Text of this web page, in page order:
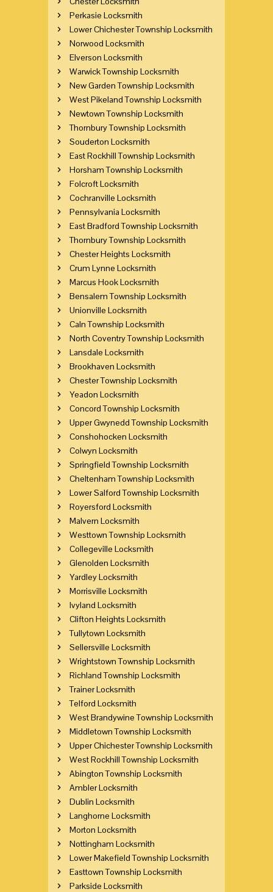
Perkasie Locksmith
Lower Chichester Township Locksmith
Norwood Locksmith
Elverson Locksmith
Warwick Township Locksmith
New Garden Township Locksmith
West Pikeland Township Locksmith
Newtown Township Locksmith
Thornbury Township Locksmith
Souderton Locksmith
East Rockhill Township Locksmith
Horsham Township Locksmith
Folcroft Locksmith
Cochranville Locksmith
Pennsylvania Locksmith
East Bradford Township Locksmith
Thornbury Township Locksmith
Chester Heights Locksmith
Crum Lynne Locksmith
Marcus Hook Locksmith
Bensalem Township Locksmith
Unionville Locksmith
Caln Township Locksmith
North Coventry Township Locksmith
Lansdale Locksmith
Brookhaven Locksmith
Chester Township Locksmith
Yeadon Locksmith
Concord Township Locksmith
Upper Gwynedd Township Locksmith
Conshohocken Locksmith
Colwyn Locksmith
Springfield Township Locksmith
Cheltenham Township Locksmith
Lower Salford Township Locksmith
Royersford Locksmith
Malvern Locksmith
Westtown Township Locksmith
Collegeville Locksmith
Glenolden Locksmith
Yardley Locksmith
Morrisville Locksmith
Ivyland Locksmith
Clifton Heights Locksmith
Tullytown Locksmith
Sellersville Locksmith
Wrightstown Township Locksmith
Richland Township Locksmith
Trainer Locksmith
Telford Locksmith
West Brandywine Township Locksmith
Middletown Township Locksmith
Upper Chichester Township Locksmith
West Rockhill Township Locksmith
Abington Township Locksmith
Ambler Locksmith
Dublin Locksmith
Langhorne Locksmith
Morton Locksmith
Nottingham Locksmith
Lower Makefield Township Locksmith
Easttown Township Locksmith
Parkside Locksmith